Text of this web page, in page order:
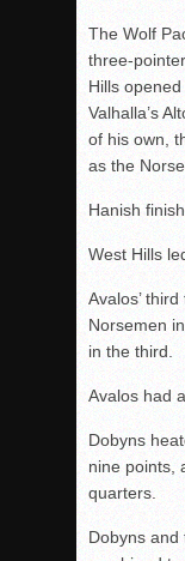
The Wolf
three-
Hills
Valhalla’s
of his own,
as the
Hanish
West Hills
Avalos’
Norsemen
in the third.
Avalos had
Dobyns
nine points,
quarters.
Dobyns and